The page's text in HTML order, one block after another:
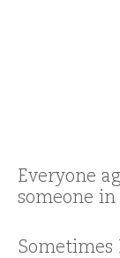
Everyone
someone
Sometimes